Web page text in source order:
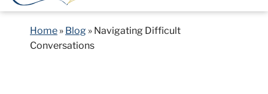
Home » Blog » Navigating Difficult
Conversations